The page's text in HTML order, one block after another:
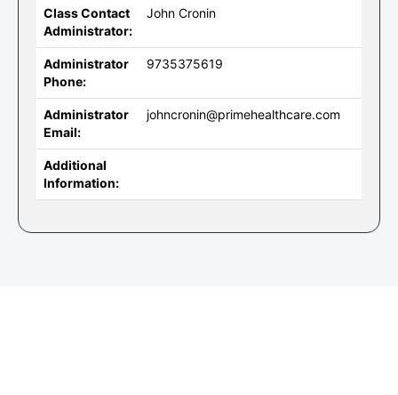
Class Contact
Administrator:
John Cronin
Administrator
Phone:
9735375619
Administrator
Email:
johncronin@primehealthcare.com
Additional
Information: